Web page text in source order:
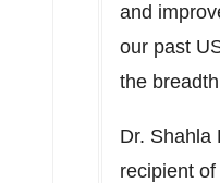
and
our past
the
Dr. Shahla
recipient